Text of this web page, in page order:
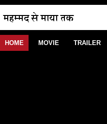
HOME MOVIE TRAILER